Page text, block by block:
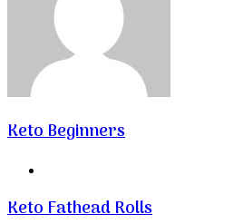
Keto Beginners
Keto Fathead Rolls